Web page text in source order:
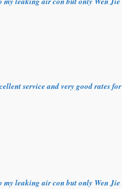
service and very good
leaking air con but only Wen